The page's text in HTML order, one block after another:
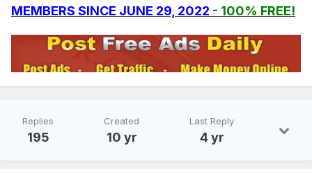
MEMBERS SINCE JUNE 29, 2022 - 100% FREE!
Replies
195
Created
10 yr
Last Reply
4 yr